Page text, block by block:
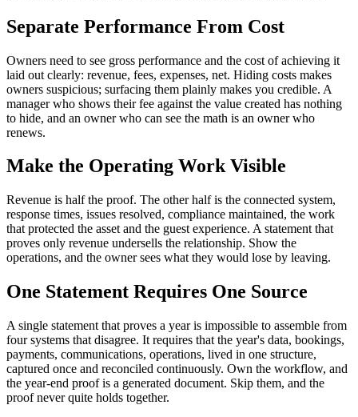
Separate Performance From Cost
Owners need to see gross performance and the cost of achieving it
laid out clearly: revenue, fees, expenses, net. Hiding costs makes
owners suspicious; surfacing them plainly makes you credible. A
manager who shows their fee against the value created has nothing
to hide, and an owner who can see the math is an owner who
renews.
Make the Operating Work Visible
Revenue is half the proof. The other half is the connected system,
response times, issues resolved, compliance maintained, the work
that protected the asset and the guest experience. A statement that
proves only revenue undersells the relationship. Show the
operations, and the owner sees what they would lose by leaving.
One Statement Requires One Source
A single statement that proves a year is impossible to assemble from
four systems that disagree. It requires that the year's data, bookings,
payments, communications, operations, lived in one structure,
captured once and reconciled continuously. Own the workflow, and
the year-end proof is a generated document. Skip them, and the
proof never quite holds together.